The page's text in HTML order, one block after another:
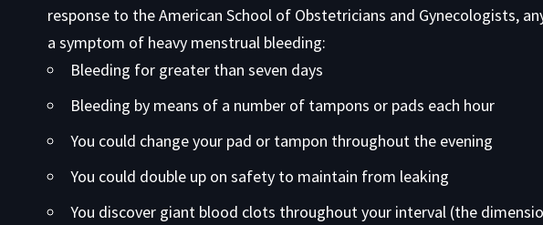
response to the American School of Obstetricians and Gynecologists,
a symptom of heavy menstrual bleeding:
Bleeding for greater than seven days
Bleeding by means of a number of tampons or pads each hour
You could change your pad or tampon throughout the evening
You could double up on safety to maintain from leaking
You discover giant blood clots throughout your interval (the